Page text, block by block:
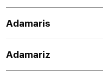
Adamaris
Adamariz